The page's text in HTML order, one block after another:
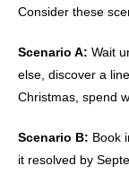
Consider these
Scenario A: Wait
else, discover a
Christmas, spend
Scenario B: Book
it resolved by